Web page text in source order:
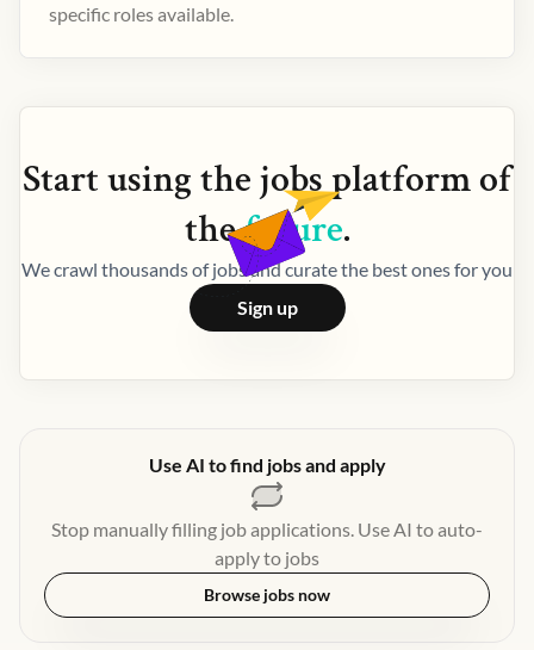
specific roles available.
Start using thejobsplatform of
thefuture.
We crawl thousands of jobs and curate the best ones for you
Sign up
Use AI to find jobs and apply
Stop manually filling job applications. Use AI to auto-
apply to jobs
Browse jobs now